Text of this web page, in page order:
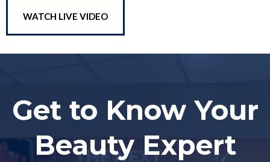
WATCH LIVE VIDEO
Get to Know Your
Beauty Expert